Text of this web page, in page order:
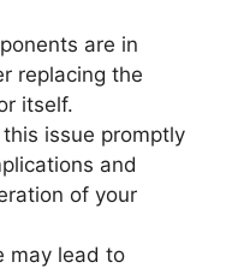
are in
replacing the
itself.
issue promptly
and
of your
may lead to